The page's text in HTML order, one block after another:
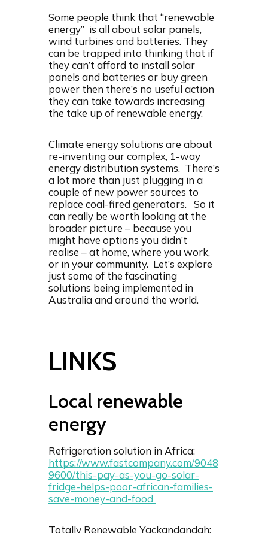
y
b
a
c
k
R
a
t
e
k
w
a
r
d
s
e
w
a
r
d
Some people think that “renewable
energy” is all about solar panels,
wind turbines and batteries. They
can be trapped into thinking that if
they can’t afford to install solar
panels and batteries or buy green
power then there’s no useful action
they can take towards increasing
the take up of renewable energy.
Climate energy solutions are about
re-inventing our complex, 1-way
energy distribution systems. There’s
a lot more than just plugging in a
couple of new power sources to
replace coal-fired generators. So it
can really be worth looking at the
broader picture – because you
might have options you didn’t
realise – at home, where you work,
or in your community. Let’s explore
just some of the fascinating
solutions being implemented in
Australia and around the world.
LINKS
Local renewable
energy
Refrigeration solution in Africa:
https://www.fastcompany.com/9048
9600/this-pay-as-you-go-solar-
fridge-helps-poor-african-families-
save-money-and-food
Totally Renewable Yackandandah: